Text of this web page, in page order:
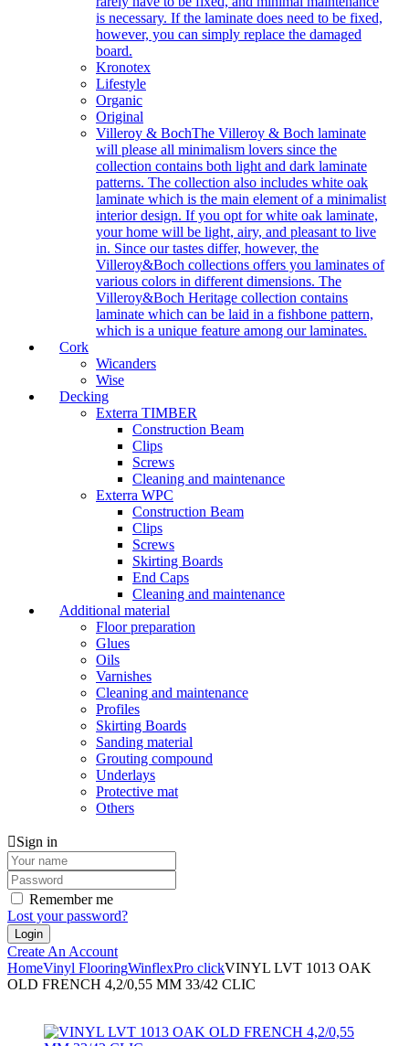
is necessary. If the laminate does need to be fixed,
however, you can simply replace the damaged
board.
Kronotex
Lifestyle
Organic
Original
Villeroy & BochThe Villeroy & Boch laminate
will please all minimalism lovers since the
collection contains both light and dark laminate
patterns. The collection also includes white oak
laminate which is the main element of a minimalist
interior design. If you opt for white oak laminate,
your home will be light, airy, and pleasant to live
in. Since our tastes differ, however, the
Villeroy&Boch collections offers you laminates of
various colors in different dimensions. The
Villeroy&Boch Heritage collection contains
laminate which can be laid in a fishbone pattern,
which is a unique feature among our laminates.
Cork
Wicanders
Wise
Decking
Exterra TIMBER
Construction Beam
Clips
Screws
Cleaning and maintenance
Exterra WPC
Construction Beam
Clips
Screws
Skirting Boards
End Caps
Cleaning and maintenance
Additional material
Floor preparation
Glues
Oils
Varnishes
Cleaning and maintenance
Profiles
Skirting Boards
Sanding material
Grouting compound
Underlays
Protective mat
Others
Sign in
Remember me
Lost your password?
Create An Account
HomeVinyl FlooringWinflexPro clickVINYL LVT 1013 OAK
OLD FRENCH 4,2/0,55 MM 33/42 CLIC